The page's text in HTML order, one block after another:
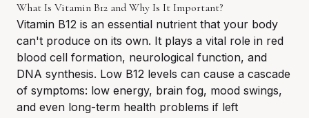
What Is Vitamin B12 and Why Is It Important?
Vitamin B12 is an essential nutrient that your body
can't produce on its own. It plays a vital role in red
blood cell formation, neurological function, and
DNA synthesis. Low B12 levels can cause a cascade
of symptoms: low energy, brain fog, mood swings,
and even long-term health problems if left